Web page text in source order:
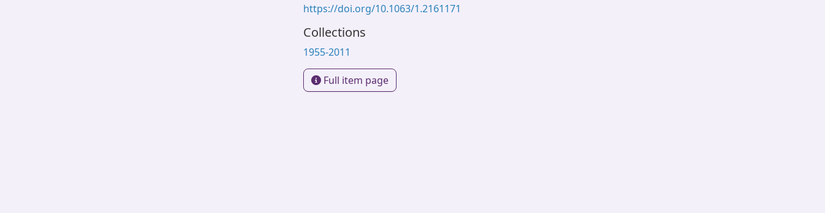
https://doi.org/10.1063/1.2161171
Collections
1955-2011
Full item page